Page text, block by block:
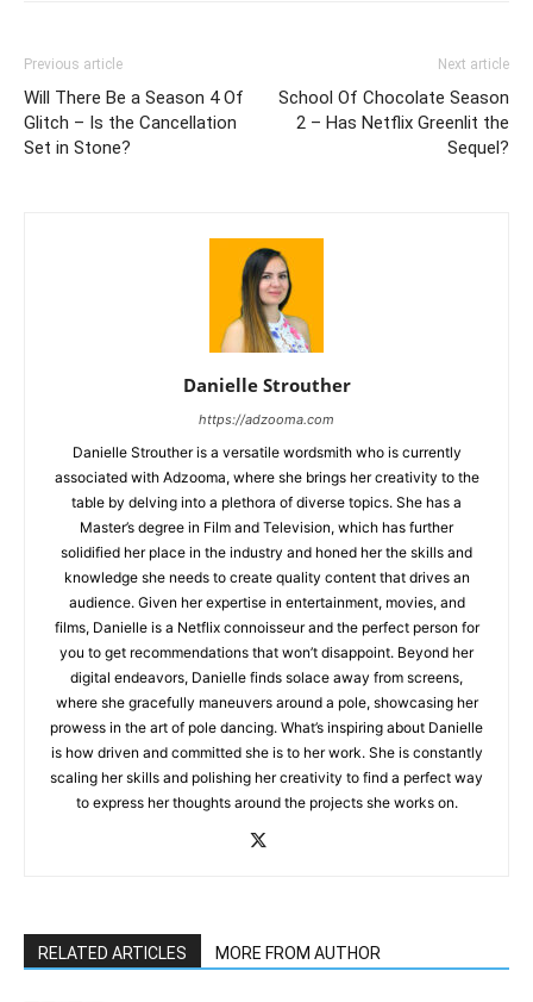
Previous article
Will There Be a Season 4 Of
Glitch – Is the Cancellation
Set in Stone?
Next article
School Of Chocolate Season
2 – Has Netflix Greenlit the
Sequel?
Danielle Strouther
https://adzooma.com
Danielle Strouther is a versatile wordsmith who is currently
associated with Adzooma, where she brings her creativity to the
table by delving into a plethora of diverse topics. She has a
Master’s degree in Film and Television, which has further
solidified her place in the industry and honed her the skills and
knowledge she needs to create quality content that drives an
audience. Given her expertise in entertainment, movies, and
films, Danielle is a Netflix connoisseur and the perfect person for
you to get recommendations that won’t disappoint. Beyond her
digital endeavors, Danielle finds solace away from screens,
where she gracefully maneuvers around a pole, showcasing her
prowess in the art of pole dancing. What’s inspiring about Danielle
is how driven and committed she is to her work. She is constantly
scaling her skills and polishing her creativity to find a perfect way
to express her thoughts around the projects she works on.
RELATED ARTICLES MORE FROM AUTHOR